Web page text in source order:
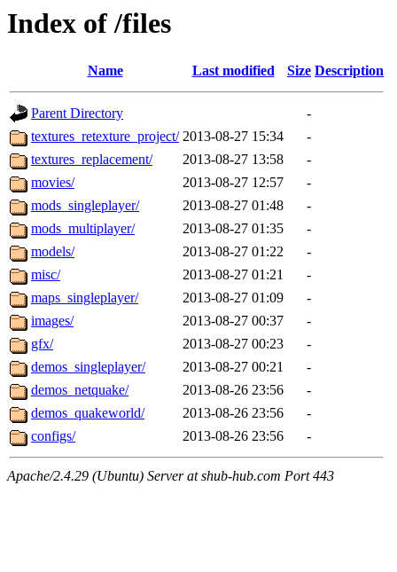
Index of /files
Name Last modified Size Description
Parent Directory
-
textures_retexture_project/ 2013-08-27 15:34
-
textures_replacement/
2013-08-27 13:58
-
movies/
2013-08-27 12:57
-
mods_singleplayer/
2013-08-27 01:48
-
mods_multiplayer/
2013-08-27 01:35
-
models/
2013-08-27 01:22
-
misc/
2013-08-27 01:21
-
maps_singleplayer/
2013-08-27 01:09
-
images/
2013-08-27 00:37
-
gfx/
2013-08-27 00:23
-
demos_singleplayer/
2013-08-27 00:21
-
demos_netquake/
2013-08-26 23:56
-
demos_quakeworld/
2013-08-26 23:56
-
configs/
2013-08-26 23:56 -
Apache/2.4.29 (Ubuntu) Server at shub-hub.com Port 443